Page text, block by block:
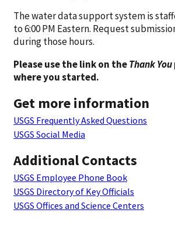
The water data support system is
to 6:00 PM Eastern. Request
during those hours.
Please use the link on theThank You
where you started.
Get more information
USGS Frequently Asked Questions
USGS Social Media
Additional Contacts
USGS Employee Phone Book
USGS Directory of Key Officials
USGS Offices and Science Centers